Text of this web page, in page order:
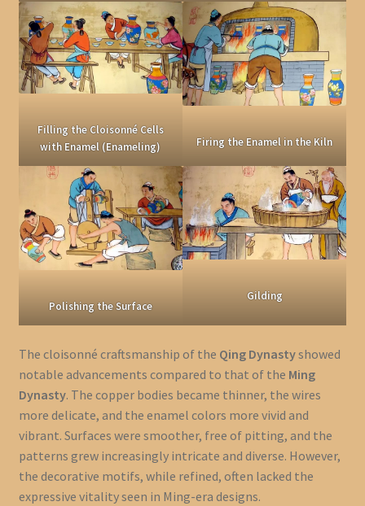
Filling the Cloisonné Cells
with Enamel (Enameling)
Firing the Enamel in the Kiln
Polishing the Surface
Gilding
The cloisonné craftsmanship of the Qing Dynastyshowed
notable advancements compared to that of the Ming
Dynasty. The copper bodies became thinner, the wires
more delicate, and the enamel colors more vivid and
vibrant. Surfaces were smoother, free of pitting, and the
patterns grew increasingly intricate and diverse. However,
the decorative motifs, while refined, often lacked the
expressive vitality seen in Ming-era designs.